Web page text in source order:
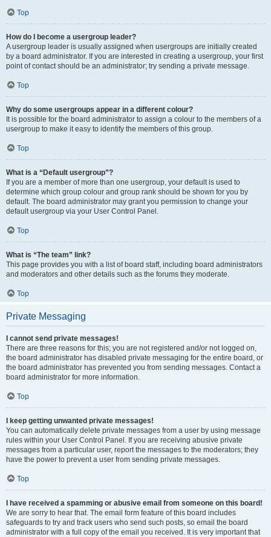
Top
How do I become a usergroup leader?
A usergroup leader is usually assigned when usergroups are initially created
by a board administrator. If you are interested in creating a usergroup, your first
point of contact should be an administrator; try sending a private message.
Top
Why do some usergroups appear in a different colour?
It is possible for the board administrator to assign a colour to the members of a
usergroup to make it easy to identify the members of this group.
Top
What is a “Default usergroup”?
If you are a member of more than one usergroup, your default is used to
determine which group colour and group rank should be shown for you by
default. The board administrator may grant you permission to change your
default usergroup via your User Control Panel.
Top
What is “The team” link?
This page provides you with a list of board staff, including board administrators
and moderators and other details such as the forums they moderate.
Top
Private Messaging
I cannot send private messages!
There are three reasons for this; you are not registered and/or not logged on,
the board administrator has disabled private messaging for the entire board, or
the board administrator has prevented you from sending messages. Contact a
board administrator for more information.
Top
I keep getting unwanted private messages!
You can automatically delete private messages from a user by using message
rules within your User Control Panel. If you are receiving abusive private
messages from a particular user, report the messages to the moderators; they
have the power to prevent a user from sending private messages.
Top
I have received a spamming or abusive email from someone on this board!
We are sorry to hear that. The email form feature of this board includes
safeguards to try and track users who send such posts, so email the board
administrator with a full copy of the email you received. It is very important that